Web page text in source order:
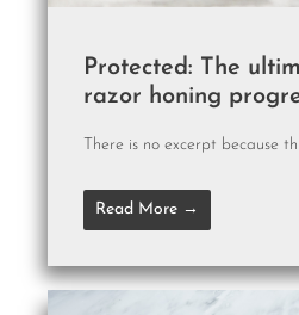
Protected: The
razor honing
There is no excerpt because
Read More →